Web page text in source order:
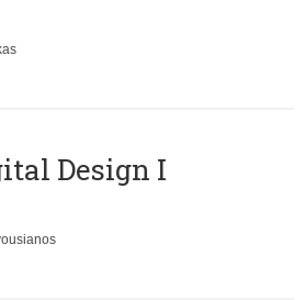
Design Ι